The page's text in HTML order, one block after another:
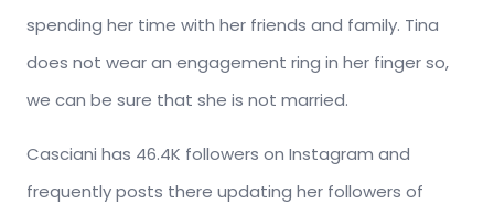
spending her time with her friends and family. Tina
does not wear an engagement ring in her finger so,
we can be sure that she is not married.
Casciani has 46.4K followers on Instagram and
frequently posts there updating her followers of